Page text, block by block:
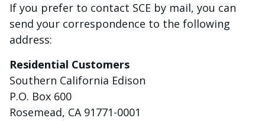
If you prefer to contact SCE by mail, you can
send your correspondence to the following
address:
Residential Customers
Southern California Edison
P.O. Box 600
Rosemead, CA 91771-0001